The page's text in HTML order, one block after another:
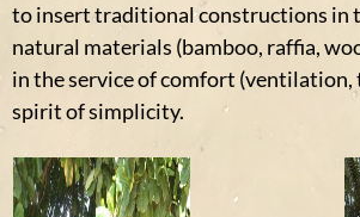
to insert traditional constructions in
natural materials (bamboo, raffia,
in the service of comfort (ventilation,
spirit of simplicity.